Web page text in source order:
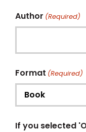
Author (Required)
Format (Required)
If you selected